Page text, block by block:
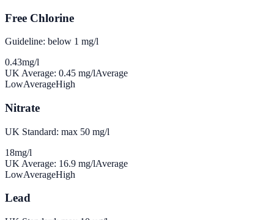
Free Chlorine
Guideline: below 1 mg/l
0.43mg/l
UK Average: 0.45 mg/lAverage
LowAverageHigh
Nitrate
UK Standard: max 50 mg/l
18mg/l
UK Average: 16.9 mg/lAverage
LowAverageHigh
Lead